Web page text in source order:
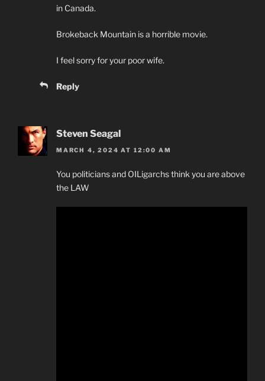
in Canada.
Brokeback Mountain is a horrible movie.
I feel sorry for your poor wife.
Reply
Steven Seagal
MARCH 4, 2024 AT 12:00 AM
You politicians and OILigarchs think you are above
the LAW